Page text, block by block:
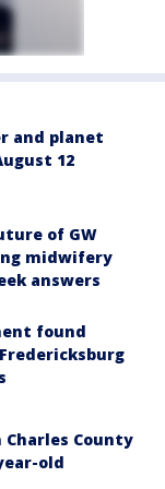
and planet
12
of GW
midwifery
answers
found
County
old